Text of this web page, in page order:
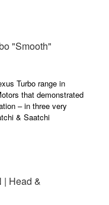
"Smooth"
Turbo range in
that demonstrated
– in three very
& Saatchi
| Head &